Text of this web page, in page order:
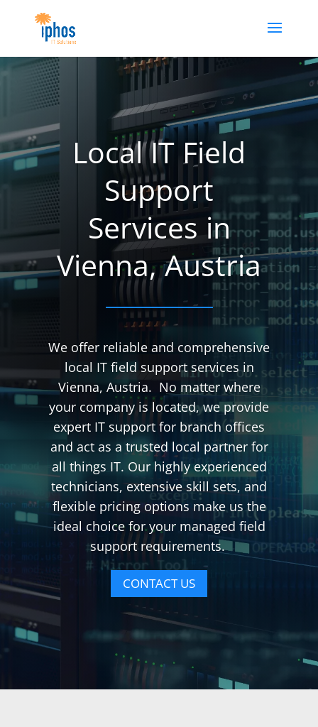
Local IT Field
Support
Services in
Vienna, Austria
We offer reliable and comprehensive
local IT field support services in
Vienna, Austria. No matter where
your company is located, we provide
expert IT support for branch offices
and act as a trusted local partner for
all things IT. Our highly experienced
technicians, extensive skill sets, and
flexible pricing options make us the
ideal choice for your managed field
support requirements.
CONTACT US